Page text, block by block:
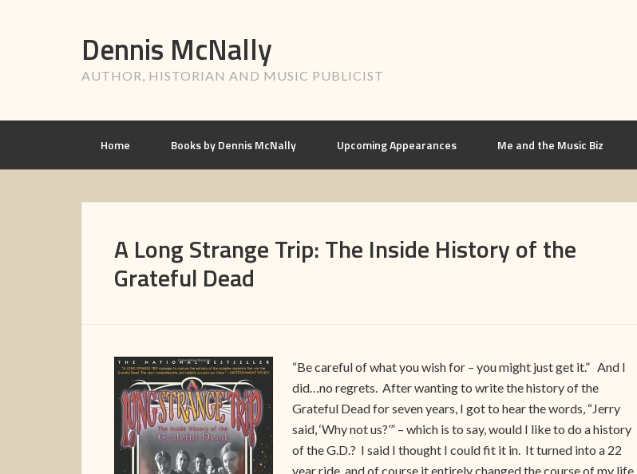
Dennis McNally
AUTHOR, HISTORIAN AND MUSIC PUBLICIST
Home Books by Dennis McNally Upcoming Appearances Me and the Music Biz
A Long Strange Trip: The Inside History of the
Grateful Dead
“Be careful of what you wish for – you might just get it.” And I
did…no regrets. After wanting to write the history of the
Grateful Dead for seven years, I got to hear the words, “Jerry
said, ‘Why not us?’” – which is to say, would I like to do a history
of the G.D.? I said I thought I could fit it in. It turned into a 22
year ride, and of course it entirely changed the course of my life.